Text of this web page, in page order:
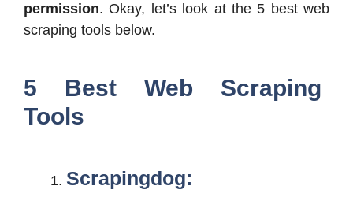
permission. Okay, let’s look at the 5 best web
scraping tools below.
5 Best Web Scraping
Tools
Scrapingdog: